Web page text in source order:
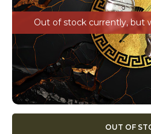
Out of stock currently, but
OUT OF